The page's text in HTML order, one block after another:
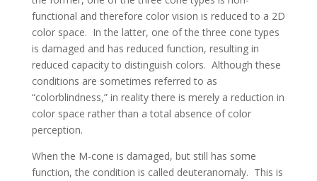
functional and therefore color vision is reduced to a 2D
color space. In the latter, one of the three cone types
is damaged and has reduced function, resulting in
reduced capacity to distinguish colors. Although these
conditions are sometimes referred to as
“colorblindness,” in reality there is merely a reduction in
color space rather than a total absence of color
perception.
When the M-cone is damaged, but still has some
function, the condition is called deuteranomaly. This is